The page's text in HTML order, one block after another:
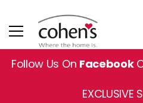
Follow Us On Facebook
EXCLUSIVE